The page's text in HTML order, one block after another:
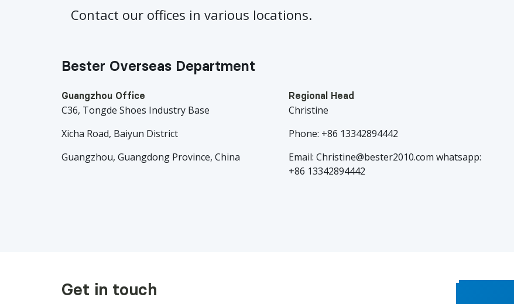
Contact our offices in various locations.
Bester Overseas Department
Guangzhou Office
C36, Tongde Shoes Industry Base
Xicha Road, Baiyun District
Guangzhou, Guangdong Province, China
Regional Head
Christine
Phone: +86 13342894442
Email: Christine@bester2010.com whatsapp:
+86 13342894442
Get in touch